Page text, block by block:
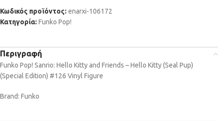
Κωδικός προϊόντος: enarxi-106172
Κατηγορία: Funko Pop!
Περιγραφή
Funko Pop! Sanrio: Hello Kitty and Friends – Hello Kitty (Seal Pup)
(Special Edition) #126 Vinyl Figure
Brand: Funko